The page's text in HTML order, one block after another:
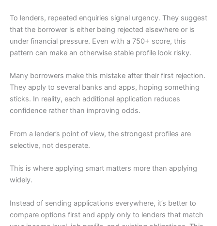
To lenders, repeated enquiries signal urgency. They suggest
that the borrower is either being rejected elsewhere or is
under financial pressure. Even with a 750+ score, this
pattern can make an otherwise stable profile look risky.
Many borrowers make this mistake after their first rejection.
They apply to several banks and apps, hoping something
sticks. In reality, each additional application reduces
confidence rather than improving odds.
From a lender’s point of view, the strongest profiles are
selective, not desperate.
This is where applying smart matters more than applying
widely.
Instead of sending applications everywhere, it’s better to
compare options first and apply only to lenders that match